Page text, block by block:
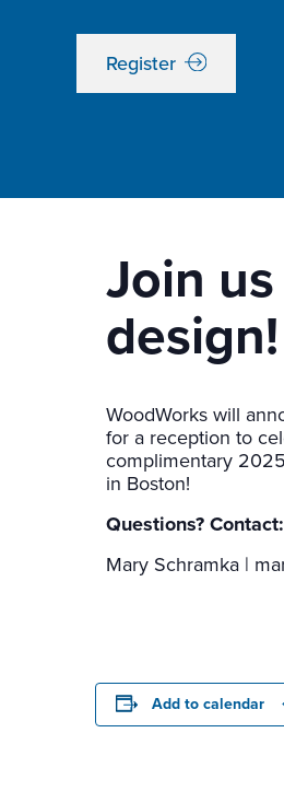
Register
Join
design!
WoodWorks will
for a reception to
complimentary
in Boston!
Questions? Contact:
Mary Schramka |
Add to calendar